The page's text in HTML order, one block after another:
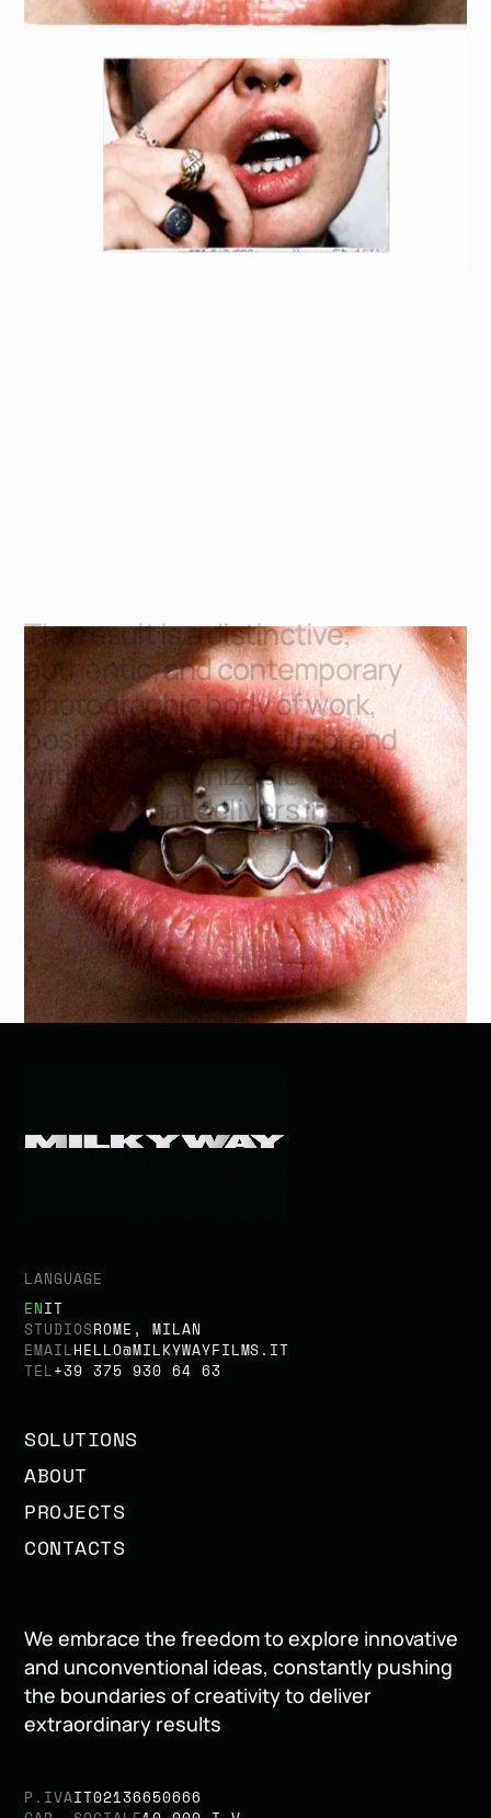
Theresultisadistinctive,
aut hentic,andcontemporary
photographicbodyofwork,
positioningElenaGrillzbrand
within cognizablevisual
terr to rythatdeliversinsta nt
impact.
BACK TO PROJECTS
LANGUAGE
ENIT
STUDIOSROME, MILAN
EMAILHELLO@MILKYWAYFILMS.IT
TEL+39 375 930 64 63
SOLUTIONS
ABOUT
PROJECTS
CONTACTS
We embrace the freedom to explore innovative
and unconventional ideas, constantly pushing
the boundaries of creativity to deliver
extraordinary results
P.IVAIT02136650666